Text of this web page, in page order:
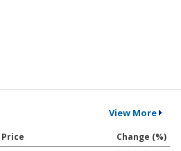
View More
Price
Change (%)